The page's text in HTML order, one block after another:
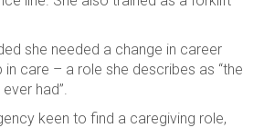
she needed a change in career
care – a role she describes as “the
had”.
keen to find a caregiving role,